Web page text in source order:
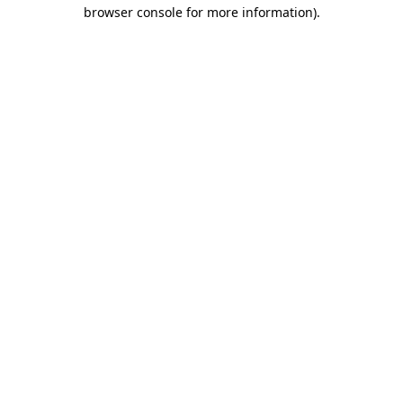
browser console for more information).